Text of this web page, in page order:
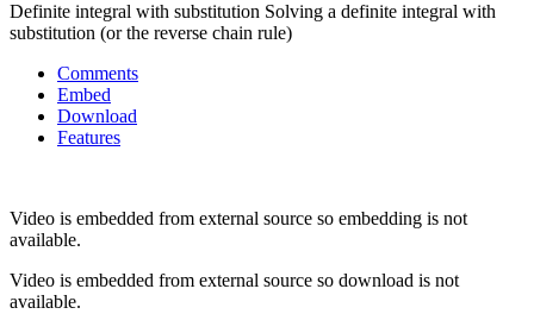
Definite integral with substitution Solving a definite integral with
substitution (or the reverse chain rule)
Comments
Embed
Download
Features
Video is embedded from external source so embedding is not
available.
Video is embedded from external source so download is not
available.